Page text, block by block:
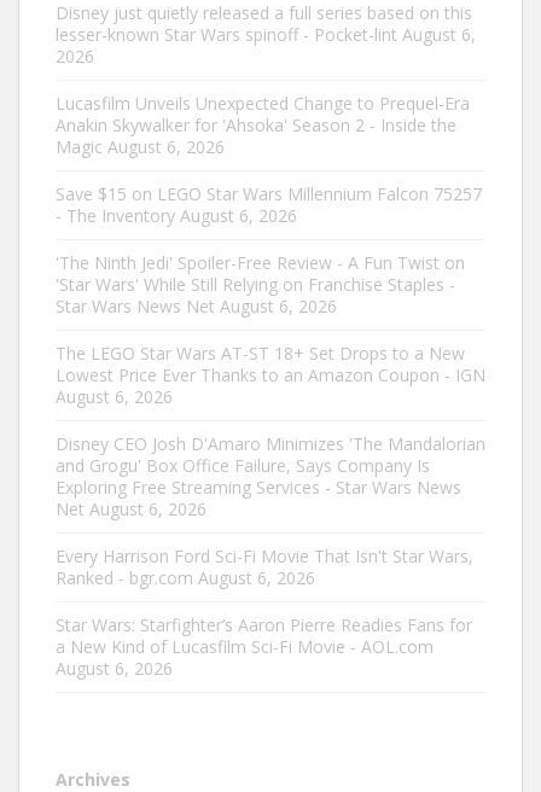
Disney just quietly released a full series based on this
lesser-known Star Wars spinoff - Pocket-lint August 6,
2026
Lucasfilm Unveils Unexpected Change to Prequel-Era
Anakin Skywalker for 'Ahsoka' Season 2 - Inside the
Magic August 6, 2026
Save $15 on LEGO Star Wars Millennium Falcon 75257
- The Inventory August 6, 2026
'The Ninth Jedi' Spoiler-Free Review - A Fun Twist on
'Star Wars' While Still Relying on Franchise Staples -
Star Wars News Net August 6, 2026
The LEGO Star Wars AT-ST 18+ Set Drops to a New
Lowest Price Ever Thanks to an Amazon Coupon - IGN
August 6, 2026
Disney CEO Josh D'Amaro Minimizes 'The Mandalorian
and Grogu' Box Office Failure, Says Company Is
Exploring Free Streaming Services - Star Wars News
Net August 6, 2026
Every Harrison Ford Sci-Fi Movie That Isn't Star Wars,
Ranked - bgr.com August 6, 2026
Star Wars: Starfighter’s Aaron Pierre Readies Fans for
a New Kind of Lucasfilm Sci-Fi Movie - AOL.com
August 6, 2026
Archives